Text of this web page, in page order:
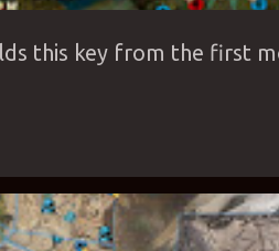
this key from the first
MATCHUPS ROAMING WVW